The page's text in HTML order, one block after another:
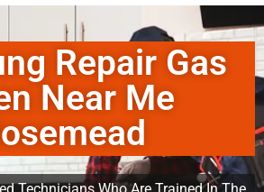
Repair Gas
Near Me